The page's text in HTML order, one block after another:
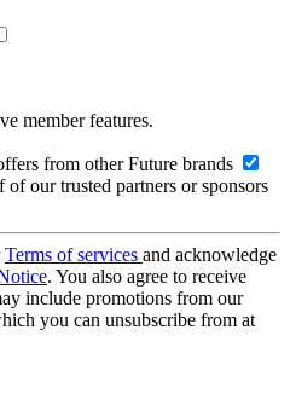
member features.
from other Future brands
our trusted partners or sponsors
Terms of services and acknowledge
. You also agree to receive
include promotions from our
you can unsubscribe from at